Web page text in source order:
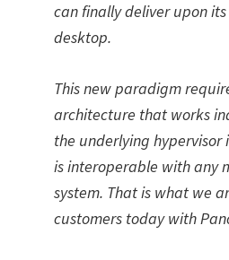
can finally deliver upon
desktop.
This new paradigm
architecture that works
the underlying
is interoperable with any
system. That is what we
customers today with